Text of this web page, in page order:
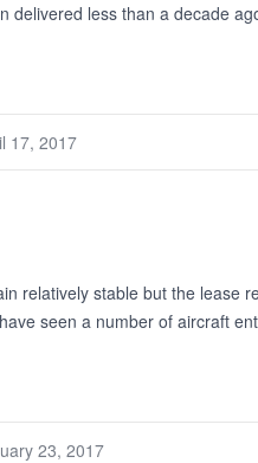
delivered less than a decade
17, 2017
relatively stable but the lease
seen a number of aircraft
23, 2017